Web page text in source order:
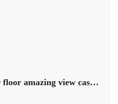
apartment one unit per floor amazing view cash payment.